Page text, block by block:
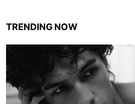
TRENDING NOW